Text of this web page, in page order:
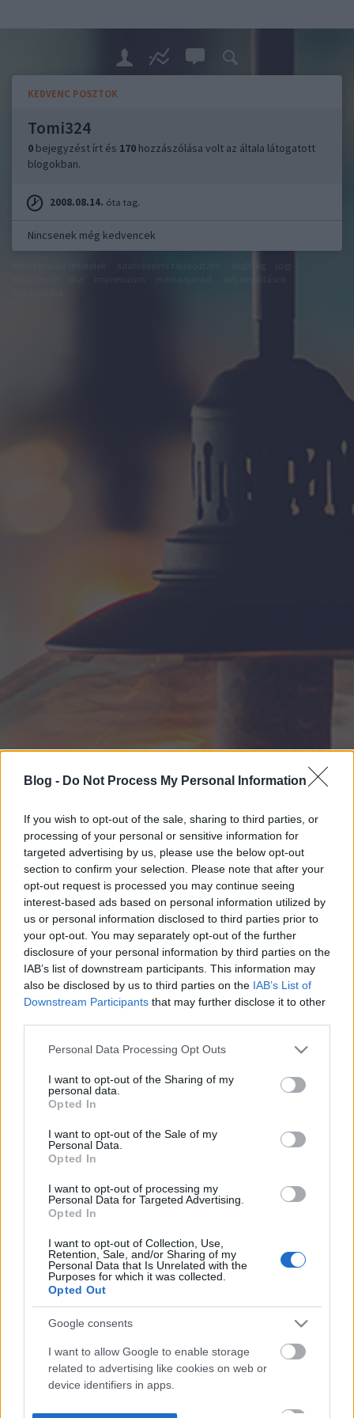
Blog - Do Not Process My Personal Information
If you wish to opt-out of the sale, sharing to third parties, or
processing of your personal or sensitive information for
targeted advertising by us, please use the below opt-out
section to confirm your selection. Please note that after your
opt-out request is processed you may continue seeing
interest-based ads based on personal information utilized by
us or personal information disclosed to third parties prior to
your opt-out. You may separately opt-out of the further
disclosure of your personal information by third parties on the
IAB’s list of downstream participants. This information may
also be disclosed by us to third parties on the IAB’s List of
Downstream Participants that may further disclose it to other
Please note that this website/app uses one or more Google
not limited to your visit or usage behaviour. You may click to
grant or deny consent to Google and its third-party tags to
use your data for below specified purposes in below Google
consent section.
Personal Data Processing Opt Outs
I want to opt-out of the Sharing of my
personal data.
Opted In
I want to opt-out of the Sale of my
Personal Data.
Opted In
I want to opt-out of processing my
Personal Data for Targeted Advertising.
Opted In
I want to opt-out of Collection, Use,
Retention, Sale, and/or Sharing of my
Personal Data that Is Unrelated with the
Purposes for which it was collected.
Opted Out
Google consents
I want to allow Google to enable storage
related to advertising like cookies on web or
device identifiers in apps.
KEDVENC POSZTOK
Tomi324
0 bejegyzést írt és 170 hozzászólása volt az általa látogatott
blogokban.
2008.08.14. óta tag.
Nincsenek még kedvencek